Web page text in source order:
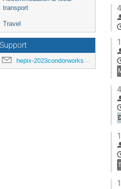
transport
Travel
Support
hepix-2023condorworkshop-support@hepix.org